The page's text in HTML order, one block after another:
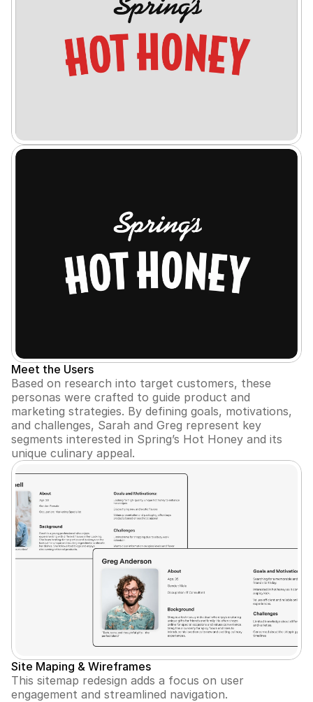
Meet the Users
Based on research into target customers, these
personas were crafted to guide product and
marketing strategies. By defining goals, motivations,
and challenges, Sarah and Greg represent key
segments interested in Spring’s Hot Honey and its
unique culinary appeal.
Site Maping & Wireframes
This sitemap redesign adds a focus on user
engagement and streamlined navigation.